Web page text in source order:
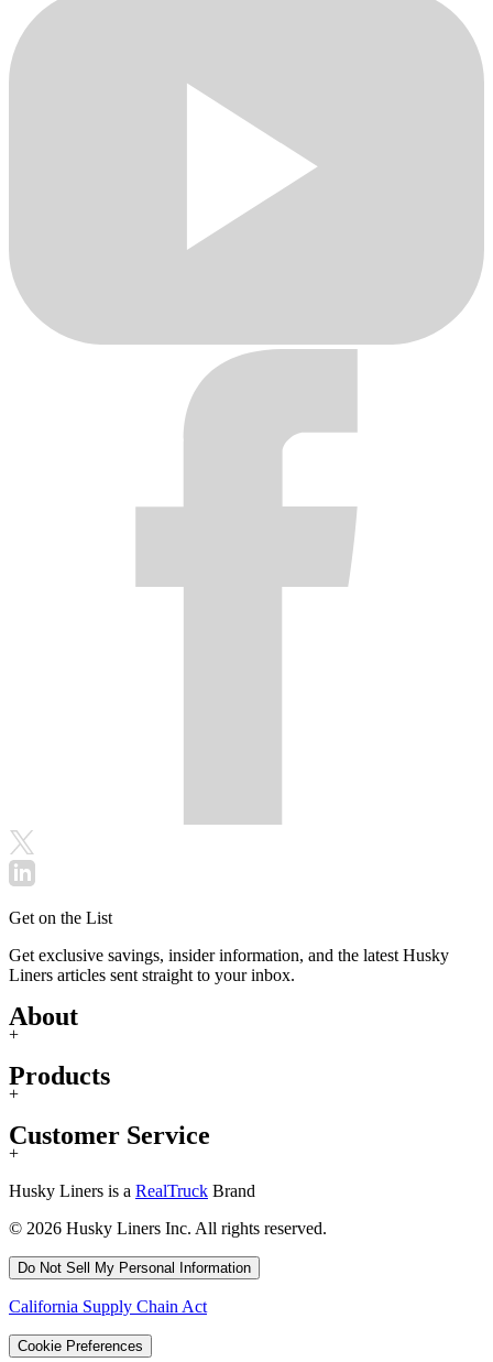
Get on the List
Get exclusive savings, insider information, and the latest Husky
Liners articles sent straight to your inbox.
About
+
Products
+
Customer Service
+
Husky Liners is a RealTruck Brand
© 2026 Husky Liners Inc. All rights reserved.
Do Not Sell My Personal Information
California Supply Chain Act
Cookie Preferences